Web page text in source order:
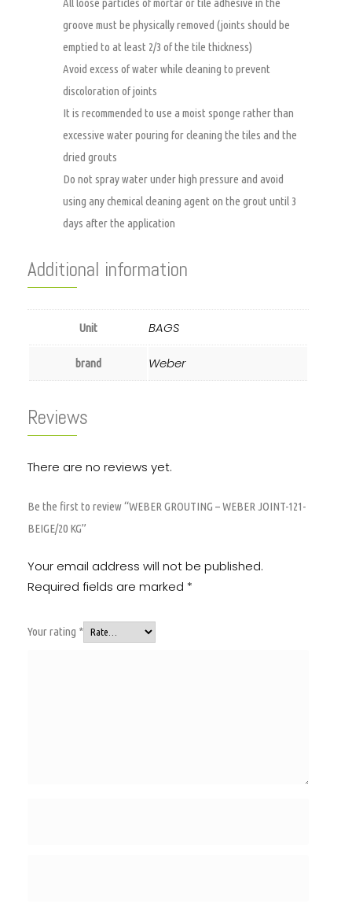
All loose particles of mortar or tile adhesive in the
groove must be physically removed (joints should be
emptied to at least 2/3 of the tile thickness)
Avoid excess of water while cleaning to prevent
discoloration of joints
It is recommended to use a moist sponge rather than
excessive water pouring for cleaning the tiles and the
dried grouts
Do not spray water under high pressure and avoid
using any chemical cleaning agent on the grout until 3
days after the application
Additional information
Unit BAGS
brand Weber
Reviews
There are no reviews yet.
Be the first to review “WEBER GROUTING – WEBER JOINT-121-
BEIGE/20 KG”
Your email address will not be published.
Required fields are marked *
Your rating *